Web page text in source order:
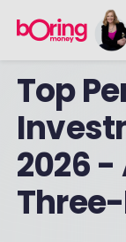
Top
2026 -